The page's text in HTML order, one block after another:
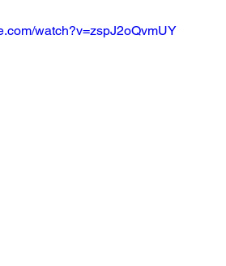
watch?v=zspJ2oQvmUY